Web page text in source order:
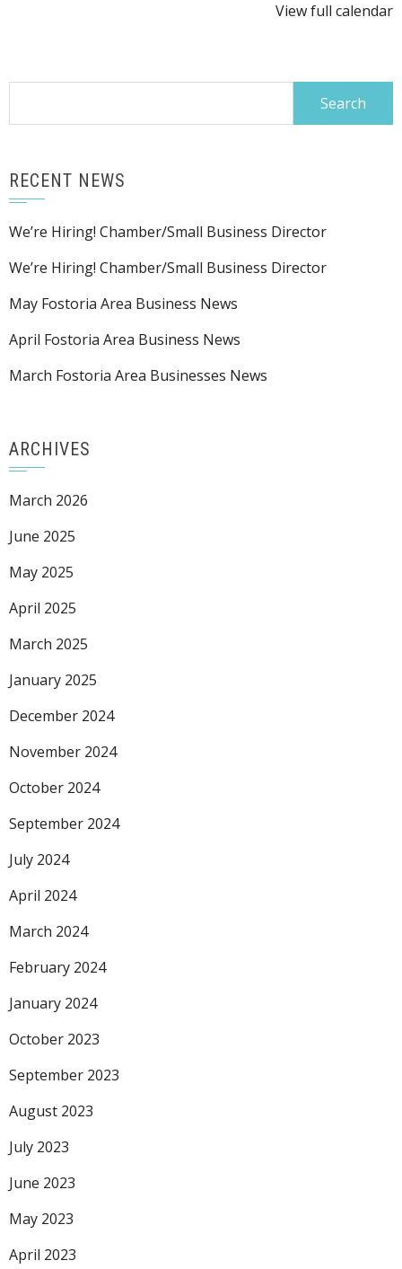
View full calendar
RECENT NEWS
We’re Hiring! Chamber/Small Business Director
We’re Hiring! Chamber/Small Business Director
May Fostoria Area Business News
April Fostoria Area Business News
March Fostoria Area Businesses News
ARCHIVES
March 2026
June 2025
May 2025
April 2025
March 2025
January 2025
December 2024
November 2024
October 2024
September 2024
July 2024
April 2024
March 2024
February 2024
January 2024
October 2023
September 2023
August 2023
July 2023
June 2023
May 2023
April 2023